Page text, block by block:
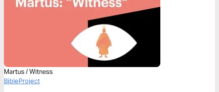
Martus / Witness
BibleProject